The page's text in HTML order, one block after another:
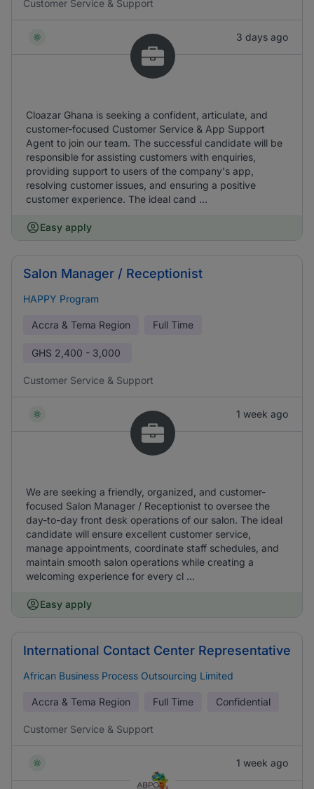
Customer Service & Support
3 days ago
Cloazar Ghana is seeking a confident, articulate, and
customer-focused Customer Service & App Support
Agent to join our team. The successful candidate will be
responsible for assisting customers with enquiries,
providing support to users of the company's app,
resolving customer issues, and ensuring a positive
customer experience. The ideal cand ...
Easy apply
Salon Manager / Receptionist
HAPPY Program
Accra & Tema Region Full Time
GHS 2,400 - 3,000
Customer Service & Support
1 week ago
We are seeking a friendly, organized, and customer-
focused Salon Manager / Receptionist to oversee the
day-to-day front desk operations of our salon. The ideal
candidate will ensure excellent customer service,
manage appointments, coordinate staff schedules, and
maintain smooth salon operations while creating a
welcoming experience for every cl ...
Easy apply
International Contact Center Representative
African Business Process Outsourcing Limited
Accra & Tema Region Full Time Confidential
Customer Service & Support
1 week ago